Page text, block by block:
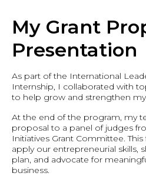
My Grant
Presentation
As part of the International
Internship, I collaborated with
to help grow and strengthen my
At the end of the program, my
proposal to a panel of judges
Initiatives Grant Committee.
apply our entrepreneurial skills,
plan, and advocate for
business.